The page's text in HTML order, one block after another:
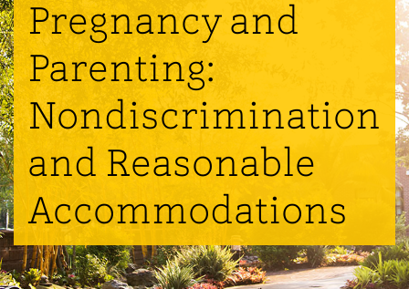
Pregnancy and
Parenting:
Nondiscrimination
and Reasonable
Accommodations